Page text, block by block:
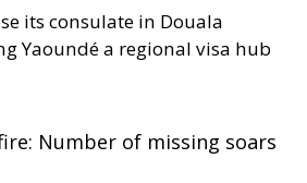
its consulate in Douala
Yaoundé a regional visa hub
Number of missing soars